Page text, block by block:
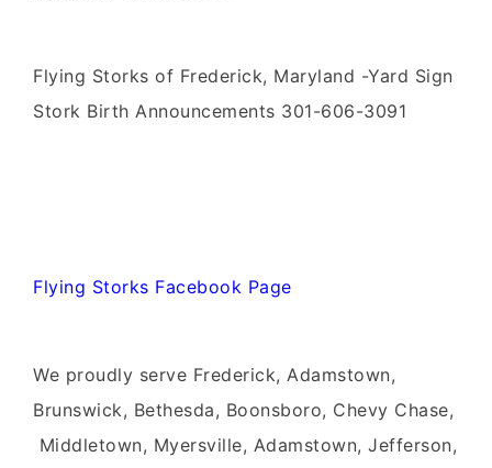
Flying Storks of Frederick, Maryland -Yard Sign
Stork Birth Announcements 301-606-3091
Flying Storks Facebook Page
We proudly serve Frederick, Adamstown,
Brunswick, Bethesda, Boonsboro, Chevy Chase,
Middletown, Myersville, Adamstown, Jefferson,